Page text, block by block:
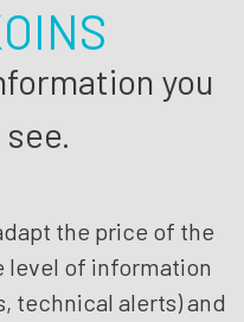
you
the price of the
level of information
technical alerts) and